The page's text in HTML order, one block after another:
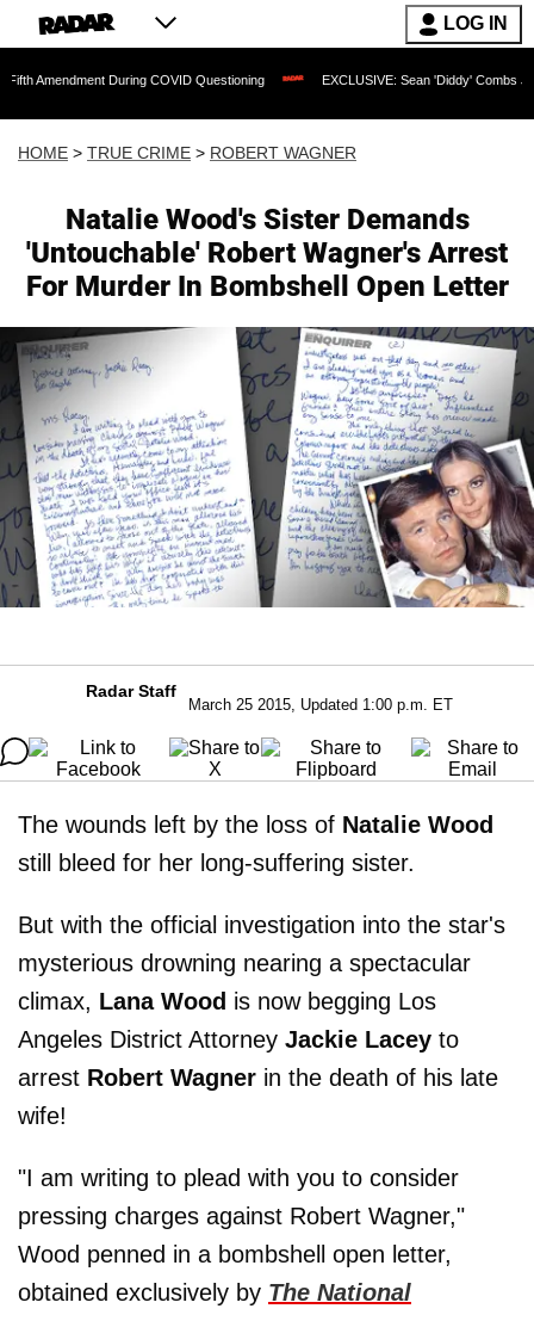
LOG IN
During COVID Questioning EXCLUSIVE: Sean 'Diddy' Combs Judge Rejects
HOME > TRUE CRIME > ROBERT WAGNER
Natalie Wood's Sister Demands
'Untouchable' Robert Wagner's Arrest
For Murder In Bombshell Open Letter
Radar Staff
March 25 2015, Updated 1:00 p.m. ET
The wounds left by the loss of Natalie Wood
still bleed for her long-suffering sister.
But with the official investigation into the star's
mysterious drowning nearing a spectacular
climax, Lana Wood is now begging Los
Angeles District Attorney Jackie Lacey to
arrest Robert Wagner in the death of his late
wife!
"I am writing to plead with you to consider
pressing charges against Robert Wagner,"
Wood penned in a bombshell open letter,
obtained exclusively by The National